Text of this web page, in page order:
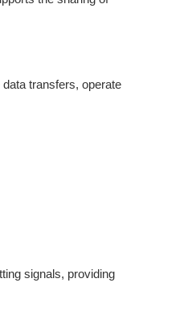
transfers, operate
signals, providing